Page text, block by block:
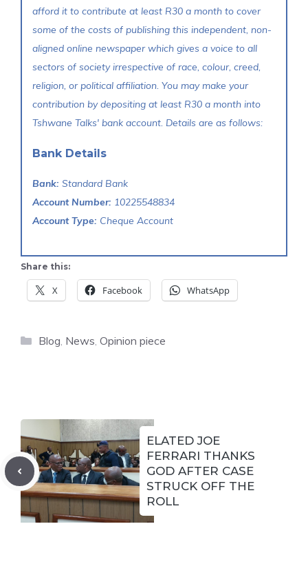
afford it to contribute at least R30 a month to cover
some of the costs of publishing this independent, non-
aligned online newspaper which gives a voice to all
sectors of society irrespective of race, colour, creed,
religion, or political affiliation. You may make your
contribution by depositing at least R30 a month into
Tshwane Talks' bank account. Details are as follows:
Bank Details
Bank: Standard Bank
Account Number: 10225548834
Account Type: Cheque Account
Share this:
X Facebook WhatsApp
Categories
Blog, News, Opinion piece
ELATED JOE
FERRARI THANKS
GOD AFTER CASE
STRUCK OFF THE
ROLL